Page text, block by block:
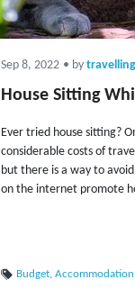
Sep 8, 2022 • by
House Sitting
Ever tried house sitting?
considerable costs of
but there is a way to
on the internet promote
Budget, Accommodation